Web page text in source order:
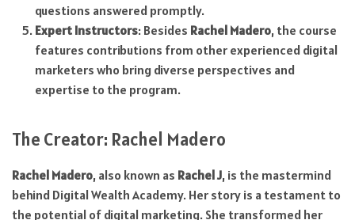
questions answered promptly.
Expert Instructors: Besides Rachel Madero, the course
features contributions from other experienced digital
marketers who bring diverse perspectives and
expertise to the program.
The Creator: Rachel Madero
Rachel Madero, also known as Rachel J, is the mastermind
behind Digital Wealth Academy. Her story is a testament to
the potential of digital marketing. She transformed her